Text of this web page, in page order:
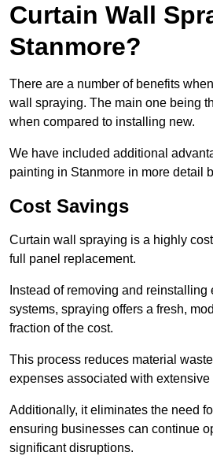
Curtain Wall
Stanmore?
There are a number of benefits
wall spraying. The main one being
when compared to installing new.
We have included additional
painting in Stanmore in more detail
Cost Savings
Curtain wall spraying is a highly
full panel replacement.
Instead of removing and reinstalling
systems, spraying offers a fresh,
fraction of the cost.
This process reduces material
expenses associated with extensive
Additionally, it eliminates the need
ensuring businesses can continue
significant disruptions.